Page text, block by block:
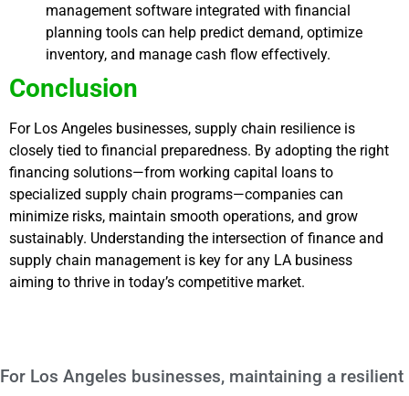
management software integrated with financial
planning tools can help predict demand, optimize
inventory, and manage cash flow effectively.
Conclusion
For Los Angeles businesses, supply chain resilience is
closely tied to financial preparedness. By adopting the right
financing solutions—from working capital loans to
specialized supply chain programs—companies can
minimize risks, maintain smooth operations, and grow
sustainably. Understanding the intersection of finance and
supply chain management is key for any LA business
aiming to thrive in today’s competitive market.
For Los Angeles businesses, maintaining a resilient